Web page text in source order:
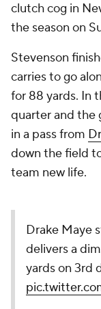
clutch cog in
the season on
Stevenson
carries to go
for 88 yards. In
quarter and the
in a pass from
down the field
team new life.
Drake Maye
delivers a
yards on 3rd